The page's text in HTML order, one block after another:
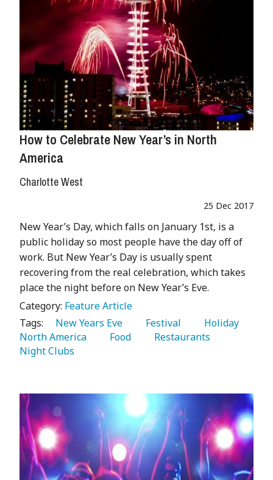
How to Celebrate New Year’s in North
America
Charlotte West
25 Dec 2017
New Year’s Day, which falls on January 1st, is a
public holiday so most people have the day off of
work. But New Year’s Day is usually spent
recovering from the real celebration, which takes
place the night before on New Year’s Eve.
Category: Feature Article
Tags:
   New Years Eve
   Festival
North America
   Food
Night Clubs